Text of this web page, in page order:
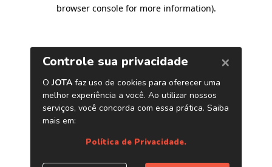
browser console for more information).